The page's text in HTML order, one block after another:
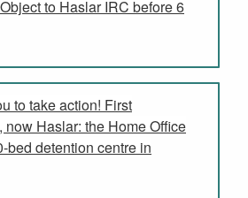
to Haslar IRC before 6
to take action! First
now Haslar: the Home Office
bed detention centre in